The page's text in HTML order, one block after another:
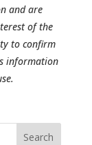
and are
of the
to confirm
information
Search